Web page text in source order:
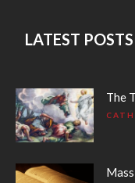
LATEST POSTS
The